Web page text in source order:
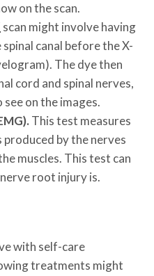
on the scan.
scan might involve having
canal before the X-
The dye then
cord and spinal nerves,
on the images.
This test measures
by the nerves
muscles. This test can
root injury is.
with self-care
treatments might